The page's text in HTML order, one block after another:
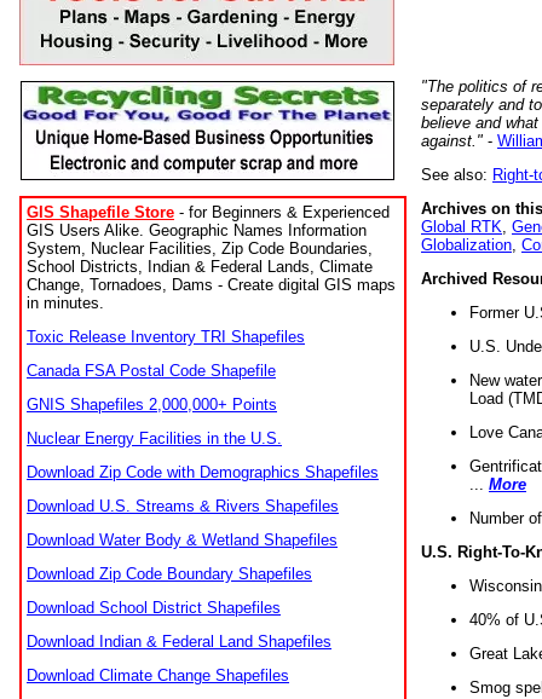
GIS Shapefile Store - for Beginners & Experienced
GIS Users Alike. Geographic Names Information
System, Nuclear Facilities, Zip Code Boundaries,
School Districts, Indian & Federal Lands, Climate
Change, Tornadoes, Dams - Create digital GIS maps
in minutes.
Toxic Release Inventory TRI Shapefiles
Canada FSA Postal Code Shapefile
GNIS Shapefiles 2,000,000+ Points
Nuclear Energy Facilities in the U.S.
Download Zip Code with Demographics Shapefiles
Download U.S. Streams & Rivers Shapefiles
Download Water Body & Wetland Shapefiles
Download Zip Code Boundary Shapefiles
Download School District Shapefiles
Download Indian & Federal Land Shapefiles
Download Climate Change Shapefiles
"The politics of
separately and
believe and
against." -
See also: Right-
Archives on
Global RTK
Globalization
Archived
Former
U.S.
New
Load
Love
More
Number
U.S. Right-To-
40% of
Great
Smog